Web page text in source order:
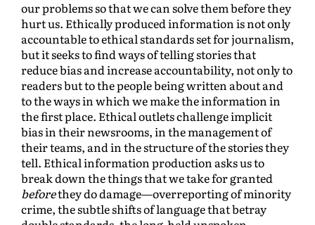
our problems so that we can solve them before they
hurt us. Ethically produced information is not only
accountable to ethical standards set for journalism,
but it seeks to find ways of telling stories that
reduce bias and increase accountability, not only to
readers but to the people being written about and
to the ways in which we make the information in
the first place. Ethical outlets challenge implicit
bias in their newsrooms, in the management of
their teams, and in the structure of the stories they
tell. Ethical information production asks us to
break down the things that we take for granted
beforethey do damage—overreporting of minority
crime, the subtle shifts of language that betray